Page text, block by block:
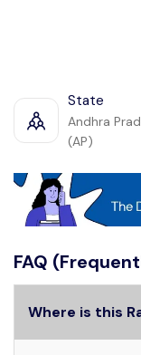
State
Andhra
(AP)
FAQ
Where is this